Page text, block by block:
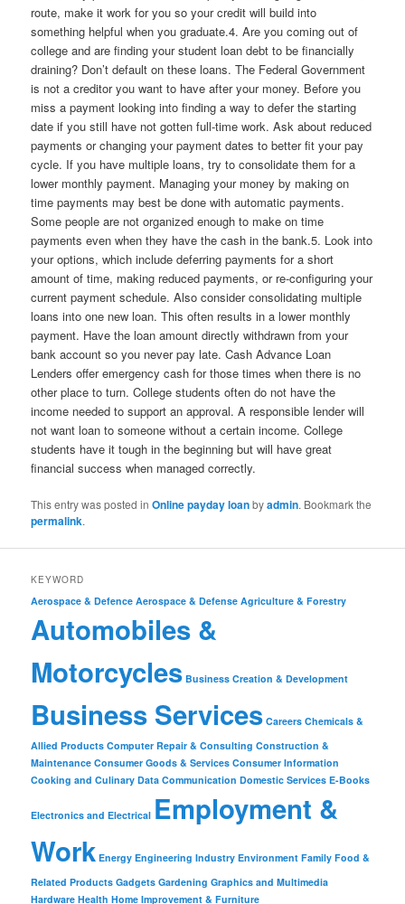
route, make it work for you so your credit will build into
something helpful when you graduate.4. Are you coming out of
college and are finding your student loan debt to be financially
draining? Don’t default on these loans. The Federal Government
is not a creditor you want to have after your money. Before you
miss a payment looking into finding a way to defer the starting
date if you still have not gotten full-time work. Ask about reduced
payments or changing your payment dates to better fit your pay
cycle. If you have multiple loans, try to consolidate them for a
lower monthly payment. Managing your money by making on
time payments may best be done with automatic payments.
Some people are not organized enough to make on time
payments even when they have the cash in the bank.5. Look into
your options, which include deferring payments for a short
amount of time, making reduced payments, or re-configuring your
current payment schedule. Also consider consolidating multiple
loans into one new loan. This often results in a lower monthly
payment. Have the loan amount directly withdrawn from your
bank account so you never pay late. Cash Advance Loan
Lenders offer emergency cash for those times when there is no
other place to turn. College students often do not have the
income needed to support an approval. A responsible lender will
not want loan to someone without a certain income. College
students have it tough in the beginning but will have great
financial success when managed correctly.
This entry was posted inOnline payday loanbyadmin. Bookmark the
permalink.
KEYWORD
Aerospace & Defence Aerospace & Defense Agriculture & Forestry
Automobiles &
Motorcycles Business Creation & Development
Business Services Careers Chemicals &
Allied Products Computer Repair & Consulting Construction &
Maintenance Consumer Goods & Services Consumer Information
Cooking and Culinary Data Communication Domestic Services E-Books
Electronics and Electrical Employment &
Work Energy Engineering Industry Environment Family Food &
Related Products Gadgets Gardening Graphics and Multimedia
Hardware Health Home Improvement & Furniture